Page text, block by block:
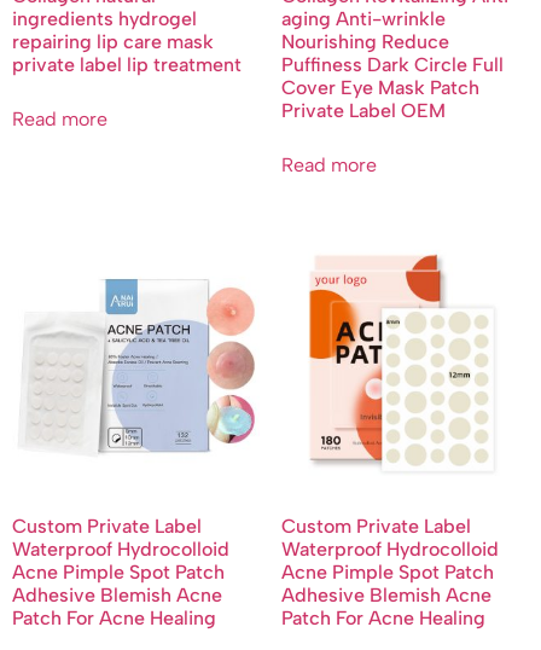
ingredients hydrogel
repairing lip care mask
private label lip treatment
Read more
aging Anti-wrinkle
Nourishing Reduce
Puffiness Dark Circle Full
Cover Eye Mask Patch
Private Label OEM
Read more
Custom Private Label
Waterproof Hydrocolloid
Acne Pimple Spot Patch
Adhesive Blemish Acne
Patch For Acne Healing
Custom Private Label
Waterproof Hydrocolloid
Acne Pimple Spot Patch
Adhesive Blemish Acne
Patch For Acne Healing